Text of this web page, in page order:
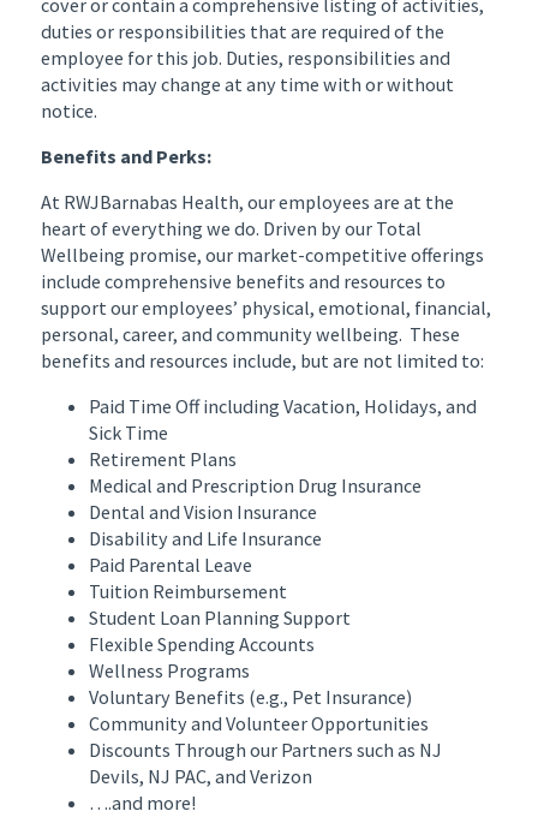
duties or responsibilities that are required of the
employee for this job. Duties, responsibilities and
activities may change at any time with or without
notice.
Benefits and Perks:
At RWJBarnabas Health, our employees are at the
heart of everything we do. Driven by our Total
Wellbeing promise, our market-competitive offerings
include comprehensive benefits and resources to
support our employees’ physical, emotional, financial,
personal, career, and community wellbeing. These
benefits and resources include, but are not limited to:
Paid Time Off including Vacation, Holidays, and
Sick Time
Retirement Plans
Medical and Prescription Drug Insurance
Dental and Vision Insurance
Disability and Life Insurance
Paid Parental Leave
Tuition Reimbursement
Student Loan Planning Support
Flexible Spending Accounts
Wellness Programs
Voluntary Benefits (e.g., Pet Insurance)
Community and Volunteer Opportunities
Discounts Through our Partners such as NJ
Devils, NJ PAC, and Verizon
….and more!